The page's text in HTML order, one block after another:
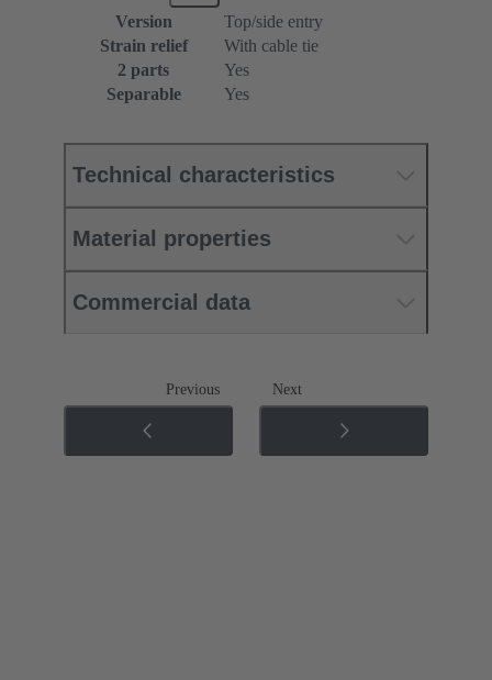
Version
Top/side entry
Strain relief
With cable tie
2 parts
Yes
Separable
Yes
Technical characteristics
Material properties
Commercial data
Previous Next